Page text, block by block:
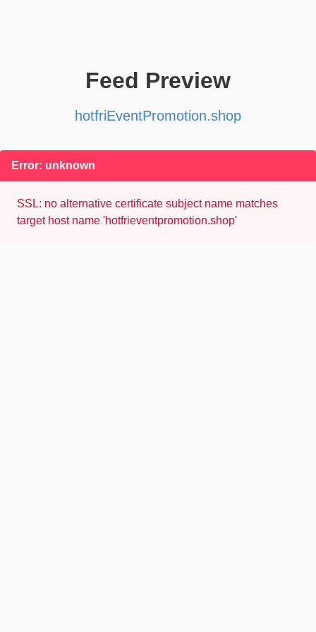
Feed Preview
hotfriEventPromotion.shop
Error: unknown
SSL: no alternative certificate subject name matches
target host name 'hotfrieventpromotion.shop'